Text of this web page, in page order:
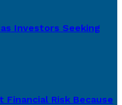
Investors Seeking
Financial Risk Because